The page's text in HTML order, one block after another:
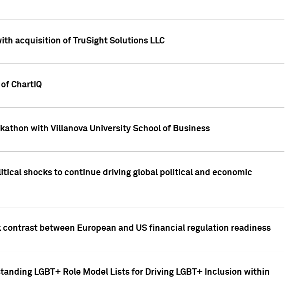
acquisition of TruSight Solutions LLC
ChartIQ
with Villanova University School of Business
shocks to continue driving global political and economic
between European and US financial regulation readiness
LGBT+ Role Model Lists for Driving LGBT+ Inclusion within